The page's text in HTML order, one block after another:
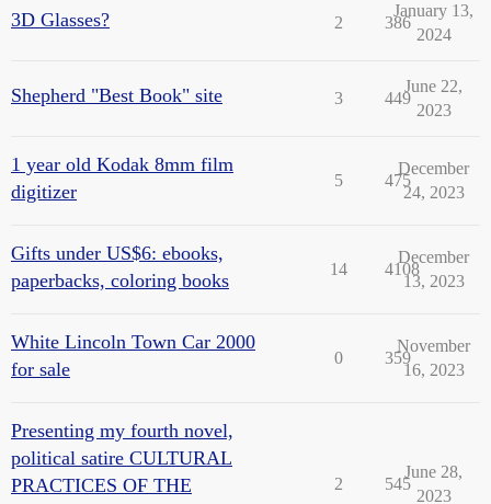
3D Glasses? 2 386
January 13,
2024
Shepherd "Best Book" site 3 449
June 22,
2023
1 year old Kodak 8mm film
digitizer
5 475
December
24, 2023
Gifts under US$6: ebooks,
paperbacks, coloring books
14 4108
December
13, 2023
White Lincoln Town Car 2000
for sale
0 359
November
16, 2023
Presenting my fourth novel,
political satire CULTURAL
PRACTICES OF THE
2 545
June 28,
2023